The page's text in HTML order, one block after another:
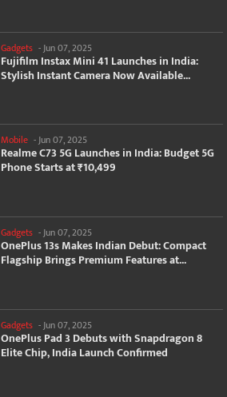
Gadgets - Jun 07, 2025
Fujifilm Instax Mini 41 Launches in India:
Stylish Instant Camera Now Available...
Mobile -Jun 07, 2025
Realme C73 5G Launches in India: Budget 5G
Phone Starts at ₹10,499
Gadgets -Jun 07, 2025
OnePlus 13s Makes Indian Debut: Compact
Flagship Brings Premium Features at...
Gadgets - Jun 07, 2025
OnePlus Pad 3 Debuts with Snapdragon 8
Elite Chip, India Launch Confirmed